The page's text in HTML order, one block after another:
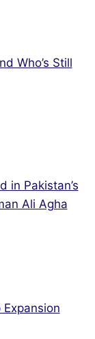
Who’s Still
in Pakistan’s
Ali Agha
Expansion